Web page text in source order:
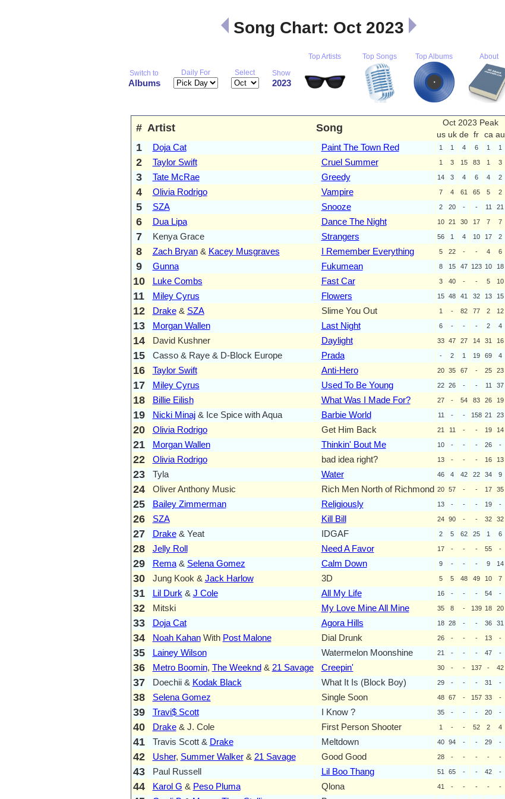
Song Chart: Oct 2023
Switch to
Albums
Daily For Select Show
2023
Top Artists Top Songs Top Albums About
# Artist Song
Oct 2023 Peak
us uk de fr ca au
1 Doja Cat Paint The Town Red 1 1 4 6 1 1
2 Taylor Swift Cruel Summer 1 3 15 83 1 3
3 Tate McRae Greedy 14 3 4 6 4 2
4 Olivia Rodrigo Vampire 7 4 61 65 5 2
5 SZA Snooze 2 20 - - 11 21
6 Dua Lipa Dance The Night 10 21 30 17 7 7
7 Kenya Grace Strangers 56 1 4 10 17 2
8 Zach Bryan& Kacey Musgraves I Remember Everything 5 22 - - 4 6
9 Gunna Fukumean 8 15 47 123 10 18
10 Luke Combs Fast Car 3 40 - - 5 10
11 Miley Cyrus Flowers 15 48 41 32 13 15
12 Drake& SZA Slime You Out 1 - 82 77 2 12
13 Morgan Wallen Last Night 6 - - - 2 4
14 David Kushner Daylight 33 47 27 14 31 16
15 Casso & Raye & D-Block Europe Prada - 2 1 19 69 4
16 Taylor Swift Anti-Hero 20 35 67 - 25 23
17 Miley Cyrus Used To Be Young 22 26 - - 11 37
18 Billie Eilish What Was I Made For? 27 - 54 83 26 19
19 Nicki Minaj& Ice Spice with Aqua Barbie World 11 - - 158 21 23
20 Olivia Rodrigo Get Him Back 21 11 - - 19 14
21 Morgan Wallen Thinkin' Bout Me 10 - - - 26 -
22 Olivia Rodrigo bad idea right? 13 - - - 16 13
23 Tyla Water 46 4 42 22 34 9
24 Oliver Anthony Music Rich Men North of Richmond 20 57 - - 17 35
25 Bailey Zimmerman Religiously 13 - - - 19 -
26 SZA Kill Bill 24 90 - - 32 32
27 Drake& Yeat IDGAF 2 5 62 25 1 6
28 Jelly Roll Need A Favor 17 - - - 55 -
29 Rema& Selena Gomez Calm Down 9 - - - 9 14
30 Jung Kook & Jack Harlow 3D 5 5 48 49 10 7
31 Lil Durk & J Cole All My Life 16 - - - 54 -
32 Mitski My Love Mine All Mine 35 8 - 139 18 20
33 Doja Cat Agora Hills 18 28 - - 36 31
34 Noah KahanWith Post Malone Dial Drunk 26 - - - 13 -
35 Lainey Wilson Watermelon Moonshine 21 - - - 47 -
36 Metro Boomin, The Weeknd& 21 Savage Creepin' 30 - - 137 - 42
37 Doechii & Kodak Black What It Is (Block Boy) 29 - - - 31 -
38 Selena Gomez Single Soon 48 67 - 157 33 -
39 Travi$ Scott I Know ? 35 - - - 20 -
40 Drake& J. Cole First Person Shooter 1 - - 52 2 4
41 Travis Scott & Drake Meltdown 40 94 - - 29 -
42 Usher, Summer Walker& 21 Savage Good Good 28 - - - - -
43 Paul Russell Lil Boo Thang 51 65 - - 42 -
44 Karol G & Peso Pluma Qlona 41 - - - - -